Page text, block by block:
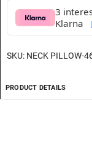
3
Klarna
SKU: NECK PILLOW-
PRODUCT DETAILS